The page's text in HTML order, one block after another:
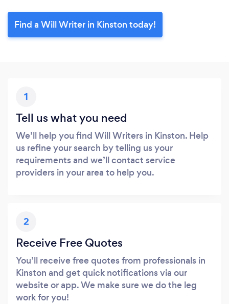
Find a Will Writer in Kinston today!
1
Tell us what you need
We’ll help you find Will Writers in Kinston. Help
us refine your search by telling us your
requirements and we’ll contact service
providers in your area to help you.
2
Receive Free Quotes
You’ll receive free quotes from professionals in
Kinston and get quick notifications via our
website or app. We make sure we do the leg
work for you!